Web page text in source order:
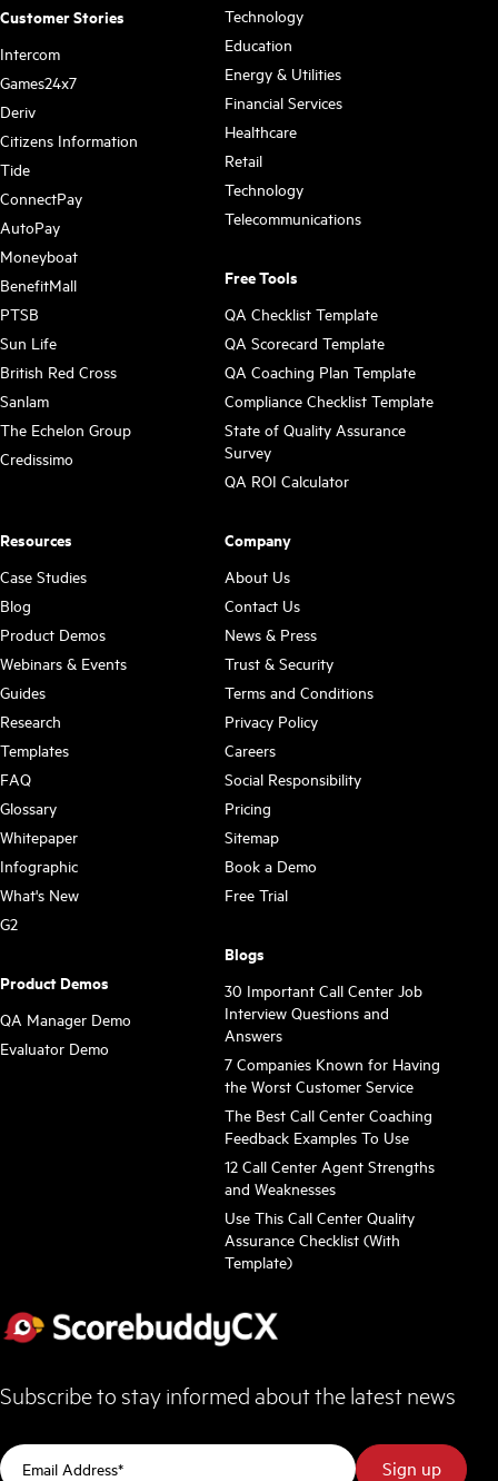
Customer Stories
Intercom
Games24x7
Deriv
Citizens Information
Tide
ConnectPay
AutoPay
Moneyboat
BenefitMall
PTSB
Sun Life
British Red Cross
Sanlam
The Echelon Group
Credissimo
Technology
Education
Energy & Utilities
Financial Services
Healthcare
Retail
Technology
Telecommunications
Free Tools
QA Checklist Template
QA Scorecard Template
QA Coaching Plan Template
Compliance Checklist Template
State of Quality Assurance
Survey
QA ROI Calculator
Resources
Case Studies
Blog
Product Demos
Webinars & Events
Guides
Research
Templates
FAQ
Glossary
Whitepaper
Infographic
What's New
G2
Product Demos
QA Manager Demo
Evaluator Demo
Company
About Us
Contact Us
News & Press
Trust & Security
Terms and Conditions
Privacy Policy
Careers
Social Responsibility
Pricing
Sitemap
Book a Demo
Free Trial
Blogs
30 Important Call Center Job
Interview Questions and
Answers
7 Companies Known for Having
the Worst Customer Service
The Best Call Center Coaching
Feedback Examples To Use
12 Call Center Agent Strengths
and Weaknesses
Use This Call Center Quality
Assurance Checklist (With
Template)
Subscribe to stay informed about the latest news